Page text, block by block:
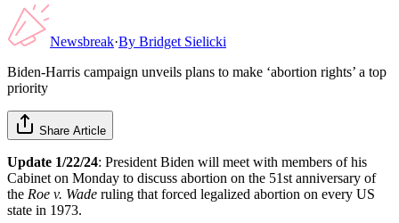
Newsbreak·By Bridget Sielicki
Biden-Harris campaign unveils plans to make ‘abortion rights’ a top
priority
Share Article
Update 1/22/24: President Biden will meet with members of his
Cabinet on Monday to discuss abortion on the 51st anniversary of
the Roe v. Wade ruling that forced legalized abortion on every US
state in 1973.